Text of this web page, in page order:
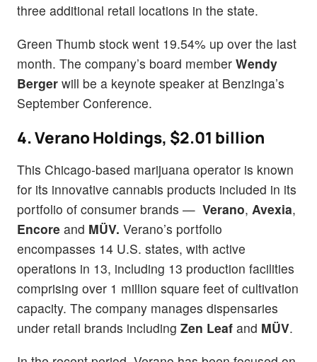
three additional retail locations in the state.
Green Thumb stock went 19.54% up over the last
month. The company’s board member Wendy
Berger will be a keynote speaker at Benzinga’s
September Conference.
4. Verano Holdings, $2.01 billion
This Chicago-based marijuana operator is known
for its innovative cannabis products included in its
portfolio of consumer brands — Verano, Avexia,
Encore and MÜV. Verano’s portfolio
encompasses 14 U.S. states, with active
operations in 13, including 13 production facilities
comprising over 1 million square feet of cultivation
capacity. The company manages dispensaries
under retail brands including Zen Leaf and MÜV.